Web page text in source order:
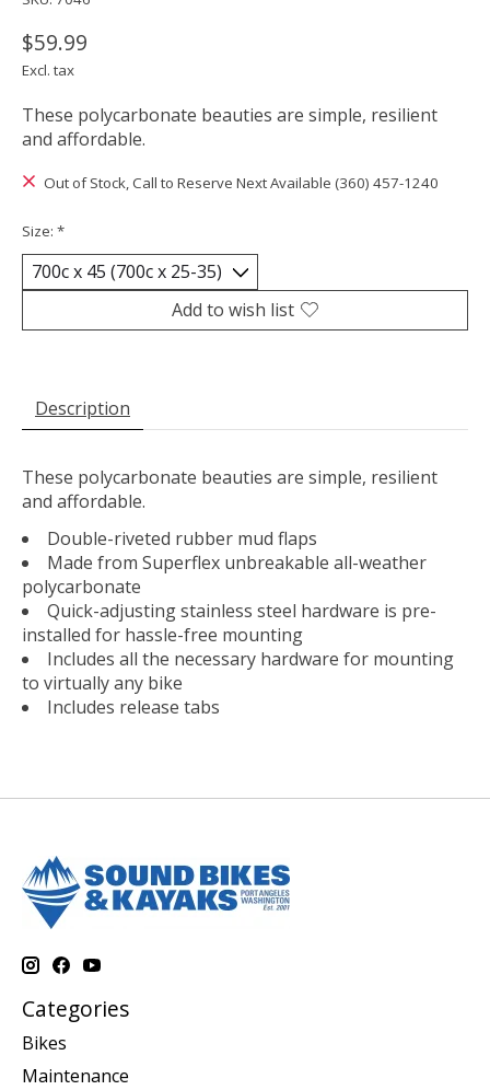
$59.99
Excl. tax
These polycarbonate beauties are simple, resilient
and affordable.
Out of Stock, Call to Reserve Next Available (360) 457-1240
Size: *
Add to wish list
Description
These polycarbonate beauties are simple, resilient
and affordable.
Double-riveted rubber mud flaps
Made from Superflex unbreakable all-weather
polycarbonate
Quick-adjusting stainless steel hardware is pre-
installed for hassle-free mounting
Includes all the necessary hardware for mounting
to virtually any bike
Includes release tabs
Categories
Bikes
Maintenance